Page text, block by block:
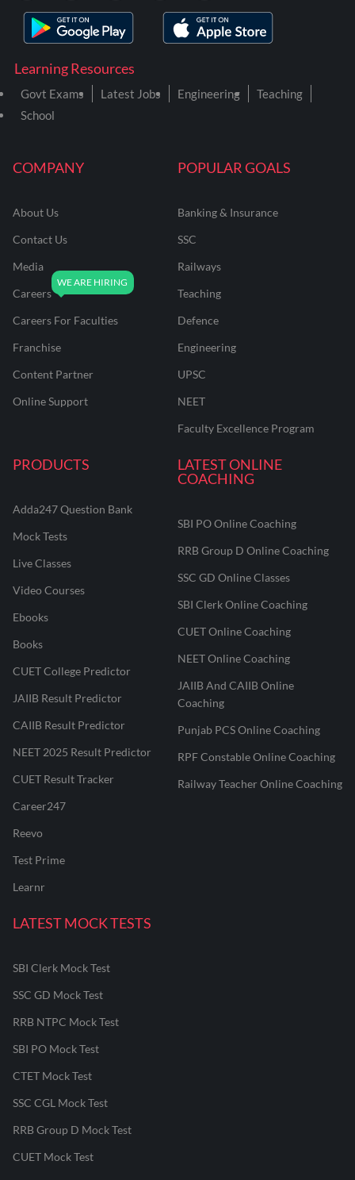
COMPANY
About Us
Contact Us
Media
Careers
Careers For Faculties
Franchise
Content Partner
Online Support
POPULAR GOALS
Banking & Insurance
SSC
Railways
Teaching
Defence
Engineering
UPSC
NEET
Faculty Excellence Program
PRODUCTS
Adda247 Question Bank
Mock Tests
Live Classes
Video Courses
Ebooks
Books
CUET College Predictor
JAIIB Result Predictor
CAIIB Result Predictor
NEET 2025 Result Predictor
CUET Result Tracker
Career247
Reevo
Test Prime
Learnr
LATEST ONLINE
COACHING
SBI PO Online Coaching
RRB Group D Online Coaching
SSC GD Online Classes
SBI Clerk Online Coaching
CUET Online Coaching
NEET Online Coaching
JAIIB And CAIIB Online
Coaching
Punjab PCS Online Coaching
RPF Constable Online Coaching
Railway Teacher Online Coaching
LATEST MOCK TESTS
SBI Clerk Mock Test
SSC GD Mock Test
RRB NTPC Mock Test
SBI PO Mock Test
CTET Mock Test
SSC CGL Mock Test
RRB Group D Mock Test
CUET Mock Test
Learning Resources
Govt Exams Latest Jobs Engineering
Teaching
School